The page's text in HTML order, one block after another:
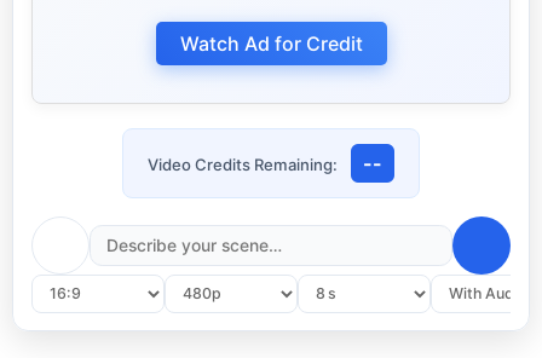
Watch Ad for Credit
Video Credits Remaining: --